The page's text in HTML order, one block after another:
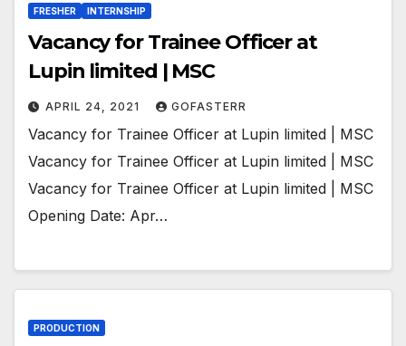
FRESHER INTERNSHIP
Vacancy for Trainee Officer at
Lupin limited | MSC
APRIL 24, 2021 GOFASTERR
Vacancy for Trainee Officer at Lupin limited | MSC
Vacancy for Trainee Officer at Lupin limited | MSC
Vacancy for Trainee Officer at Lupin limited | MSC
Opening Date: Apr…
PRODUCTION